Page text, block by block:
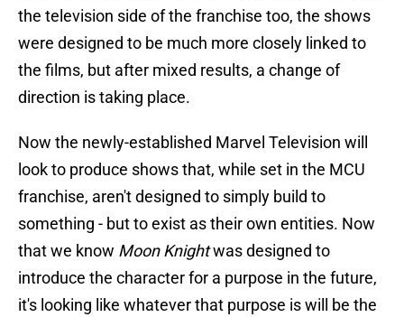
the television side of the franchise too, the shows
were designed to be much more closely linked to
the films, but after mixed results, a change of
direction is taking place.
Now the newly-established Marvel Television will
look to produce shows that, while set in the MCU
franchise, aren't designed to simply build to
something - but to exist as their own entities. Now
that we know Moon Knightwas designed to
introduce the character for a purpose in the future,
it's looking like whatever that purpose is will be the